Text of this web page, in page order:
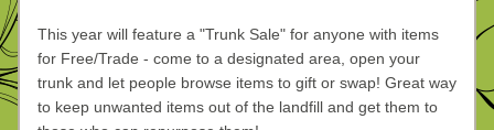
This year will feature a "Trunk Sale" for anyone with items
for Free/Trade - come to a designated area, open your
trunk and let people browse items to gift or swap! Great way
to keep unwanted items out of the landfill and get them to